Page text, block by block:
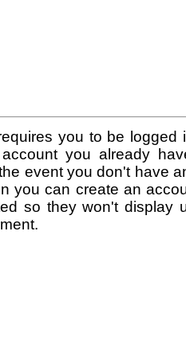
you to be logged
you already
event you don't have
you can create an
so they won't display